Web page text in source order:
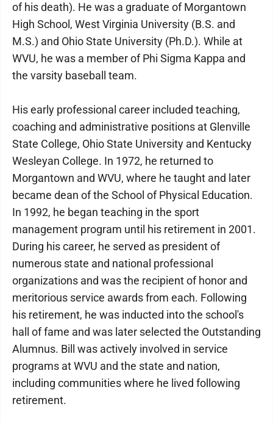
of his death). He was a graduate of Morgantown
High School, West Virginia University (B.S. and
M.S.) and Ohio State University (Ph.D.). While at
WVU, he was a member of Phi Sigma Kappa and
the varsity baseball team.
His early professional career included teaching,
coaching and administrative positions at Glenville
State College, Ohio State University and Kentucky
Wesleyan College. In 1972, he returned to
Morgantown and WVU, where he taught and later
became dean of the School of Physical Education.
In 1992, he began teaching in the sport
management program until his retirement in 2001.
During his career, he served as president of
numerous state and national professional
organizations and was the recipient of honor and
meritorious service awards from each. Following
his retirement, he was inducted into the school's
hall of fame and was later selected the Outstanding
Alumnus. Bill was actively involved in service
programs at WVU and the state and nation,
including communities where he lived following
retirement.